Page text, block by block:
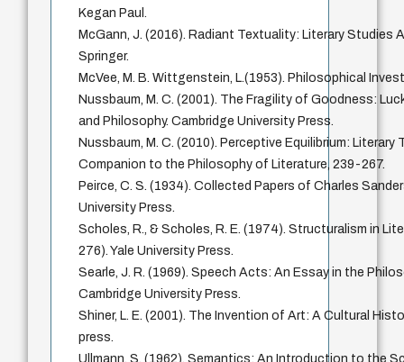
Kegan Paul.
McGann, J. (2016). Radiant Textuality: Literary Studies
Springer.
McVee, M. B. Wittgenstein, L.(1953). Philosophical
Nussbaum, M. C. (2001). The Fragility of Goodness:
and Philosophy. Cambridge University Press.
Nussbaum, M. C. (2010). Perceptive Equilibrium: Literary
Companion to the Philosophy of Literature, 239-267.
Peirce, C. S. (1934). Collected Papers of Charles
University Press.
Scholes, R., & Scholes, R. E. (1974). Structuralism in
276). Yale University Press.
Searle, J. R. (1969). Speech Acts: An Essay in the
Cambridge University Press.
Shiner, L. E. (2001). The Invention of Art: A Cultural
press.
Ullmann, S. (1962). Semantics: An Introduction to the